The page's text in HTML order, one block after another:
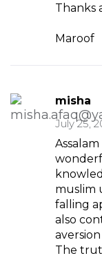
Thanks
Maroof
misha
July 25,
muslim
falling
also
The